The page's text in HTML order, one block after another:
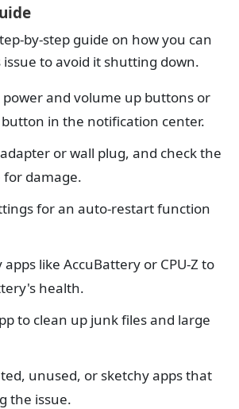
by-step guide on how you can
to avoid it shutting down.
and volume up buttons or
in the notification center.
or wall plug, and check the
for damage.
for an auto-restart function
like AccuBattery or CPU-Z to
health.
to clean up junk files and large
unused, or sketchy apps that
the issue.